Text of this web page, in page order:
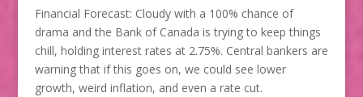
Financial Forecast: Cloudy with a 100% chance of
drama and the Bank of Canada is trying to keep things
chill, holding interest rates at 2.75%. Central bankers are
warning that if this goes on, we could see lower
growth, weird inflation, and even a rate cut.